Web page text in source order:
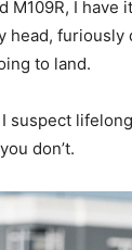
I have
head,
to land.
suspect
don’t.